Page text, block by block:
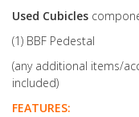
Used Cubicles
(1) BBF Pedestal
(any additional items/
included)
FEATURES: